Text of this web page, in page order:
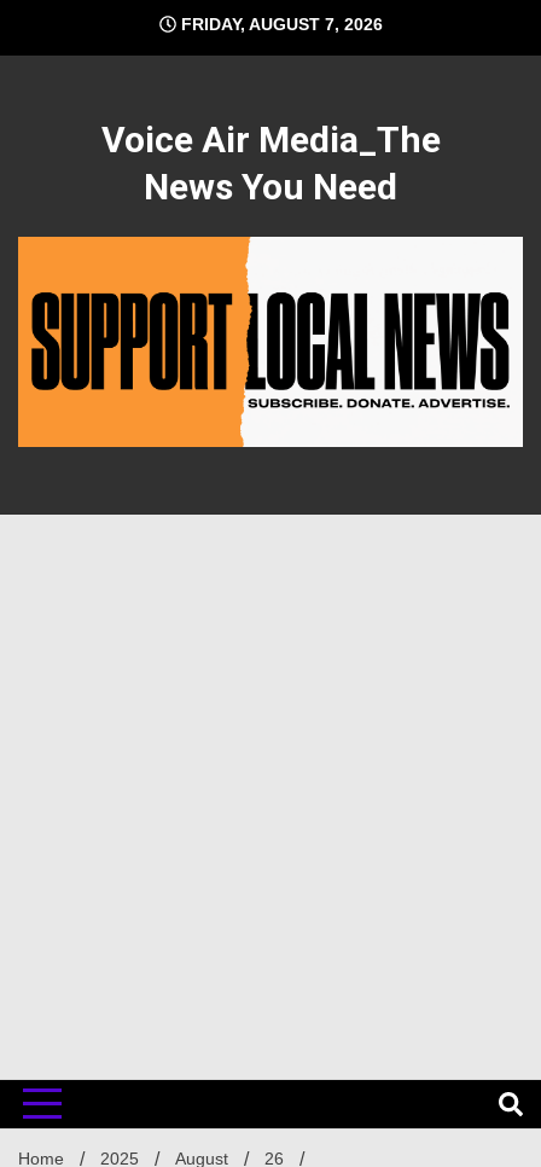
content
FRIDAY, AUGUST 7, 2026
Voice Air Media_The
News You Need
Home 2025 August
26